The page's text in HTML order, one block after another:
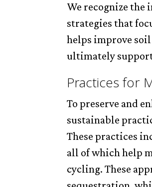
We recognize
strategies that
helps improve
ultimately
Practices for
To preserve and
sustainable
These practices
all of which help
cycling. These